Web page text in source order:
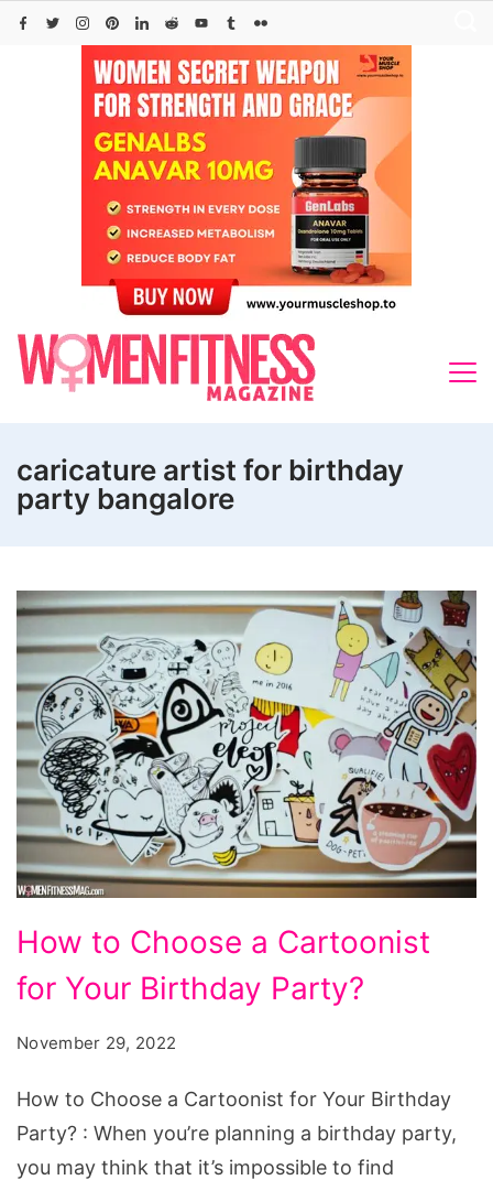
Skip
caricature artist for birthday
party bangalore
to
Choose
for
Your
Birthday
How to Choose a Cartoonist
for Your Birthday Party?
November 29, 2022
How to Choose a Cartoonist for Your Birthday
Party? : When you’re planning a birthday party,
you may think that it’s impossible to find